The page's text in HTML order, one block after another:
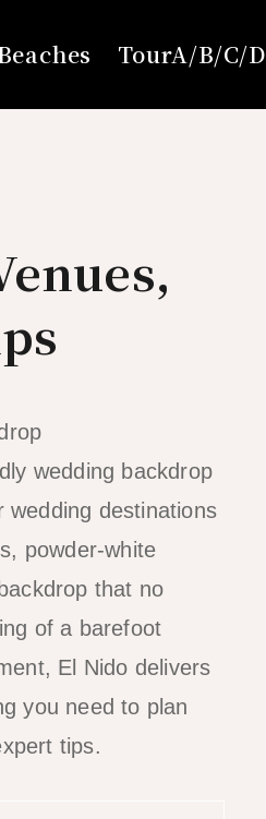
TourA/B/C/D
wedding backdrop
wedding destinations
powder-white
that no
of a barefoot
El Nido delivers
you need to plan
tips.